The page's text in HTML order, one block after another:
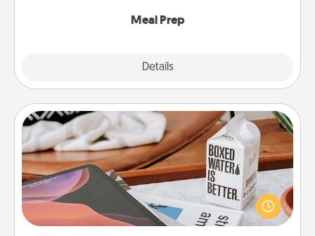
Meal Prep
Details
Staycation
Search Groupon for a fun staycation wherever you
live! Order room service and enjoy some Quality
Time together away from the stresses of everyday